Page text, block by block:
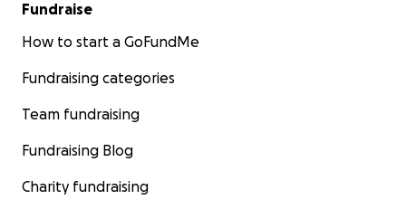
Fundraise
How to start a GoFundMe
Fundraising categories
Team fundraising
Fundraising Blog
Charity fundraising